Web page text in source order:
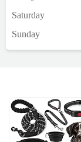
Saturday
Sunday